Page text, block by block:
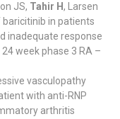
JS, Tahir H, Larsen
baricitinib in patients
inadequate response
week phase 3 RA –
vasculopathy
with anti-RNP
arthritis